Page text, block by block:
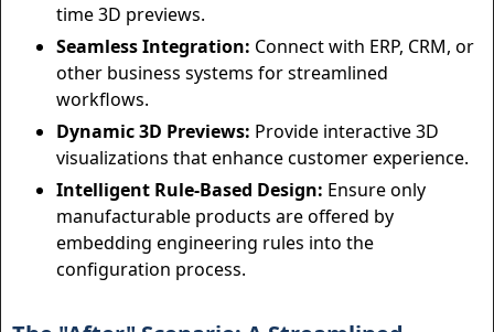
time 3D previews.
Seamless Integration: Connect with ERP, CRM, or
other business systems for streamlined
workflows.
Dynamic 3D Previews: Provide interactive 3D
visualizations that enhance customer experience.
Intelligent Rule-Based Design: Ensure only
manufacturable products are offered by
embedding engineering rules into the
configuration process.